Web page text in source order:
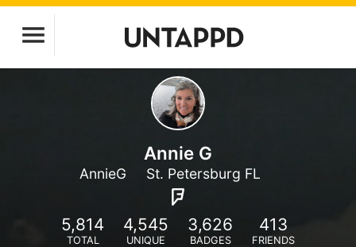
Annie G
AnnieG St. Petersburg FL
5,814
TOTAL
4,545
UNIQUE
3,626
BADGES
413
FRIENDS